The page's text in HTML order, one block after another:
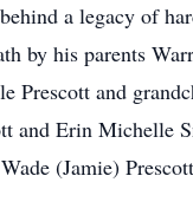
a legacy of
by his parents
Prescott and
and Erin Michelle
(Jamie)